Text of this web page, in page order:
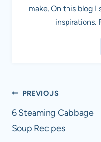
make. On this blog I
inspirations.
Post
navigation
PREVIOUS
6 Steaming Cabbage
Soup Recipes